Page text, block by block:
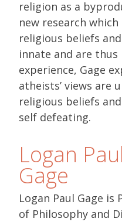
religion as a
new research
religious beliefs
innate and are
experience, Gage
atheists’ views are
religious beliefs
self defeating.
Logan Paul
Gage
Logan Paul Gage is
of Philosophy and